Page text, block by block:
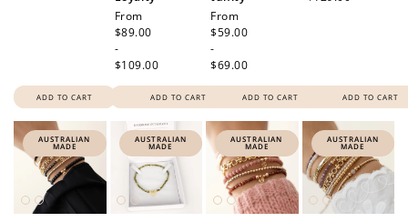
ADD TO CART
Regular
price
From
$89.00
-
$109.00
ADD TO CART
Regular
price
From
$59.00
-
$69.00
ADD TO CART ADD TO CART
AUSTRALIAN
MADE
AUSTRALIAN
MADE
AUSTRALIAN
MADE
AUSTRALIAN
MADE